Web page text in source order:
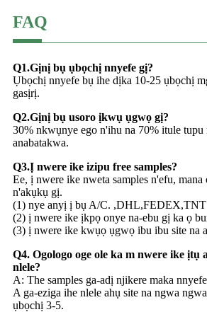
FAQ
Q1.Gịnị bụ ụbọchị nnyefe gị?
Ụbọchị nnyefe bụ ihe dịka 10-25 ụbọchị
gasịrị.
Q2.Gịnị bụ usoro ịkwụ ụgwọ gị?
30% nkwụnye ego n'ihu na 70% itule
anabatakwa.
Q3.Ị nwere ike izipu free samples?
Ee, ị nwere ike nweta samples n'efu, mana
n'akụkụ gị.
(1) nye anyị ị bụ A/C.
(2) ị nwere ike ịkpọ onye na-ebu gị ka ọ
(3) ị nwere ike kwụọ ụgwọ ibu ibu site na
Q4. Ogologo oge ole ka m nwere ike ịtụ
nlele?
A: The samples ga-adị njikere maka
A ga-eziga ihe nlele ahụ site na ngwa
ụbọchị 3-5.